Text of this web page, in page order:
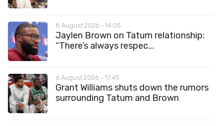
8 August 2026 - 14:05
Jaylen Brown on Tatum relationship:
“There’s always respec...
6 August 2026 - 17:45
Grant Williams shuts down the rumors
surrounding Tatum and Brown